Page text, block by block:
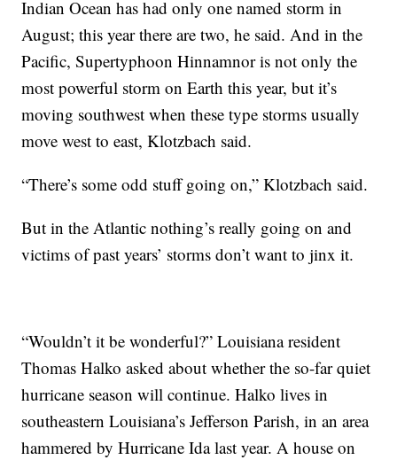
Indian Ocean has had only one named storm in
August; this year there are two, he said. And in the
Pacific, Supertyphoon Hinnamnor is not only the
most powerful storm on Earth this year, but it’s
moving southwest when these type storms usually
move west to east, Klotzbach said.
“There’s some odd stuff going on,” Klotzbach said.
But in the Atlantic nothing’s really going on and
victims of past years’ storms don’t want to jinx it.
“Wouldn’t it be wonderful?” Louisiana resident
Thomas Halko asked about whether the so-far quiet
hurricane season will continue. Halko lives in
southeastern Louisiana’s Jefferson Parish, in an area
hammered by Hurricane Ida last year. A house on